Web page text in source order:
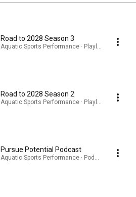
Road to 2028 Season 3
Aquatic Sports Performance · Playlist
Road to 2028 Season 2
Aquatic Sports Performance · Playlist
Pursue Potential Podcast
Aquatic Sports Performance · Podcast